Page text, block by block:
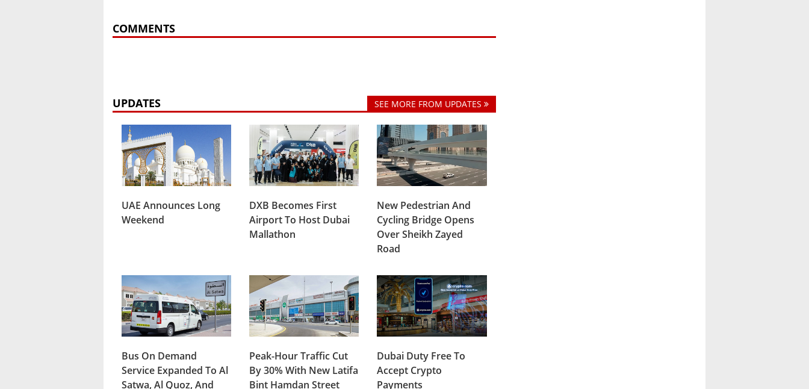
COMMENTS
UPDATES SEE MORE FROM UPDATES
UAE Announces Long
Weekend
DXB Becomes First
Airport To Host Dubai
Mallathon
New Pedestrian And
Cycling Bridge Opens
Over Sheikh Zayed
Road
Bus On Demand
Service Expanded To Al
Satwa, Al Quoz, And
Peak-Hour Traffic Cut
By 30% With New Latifa
Bint Hamdan Street
Dubai Duty Free To
Accept Crypto
Payments